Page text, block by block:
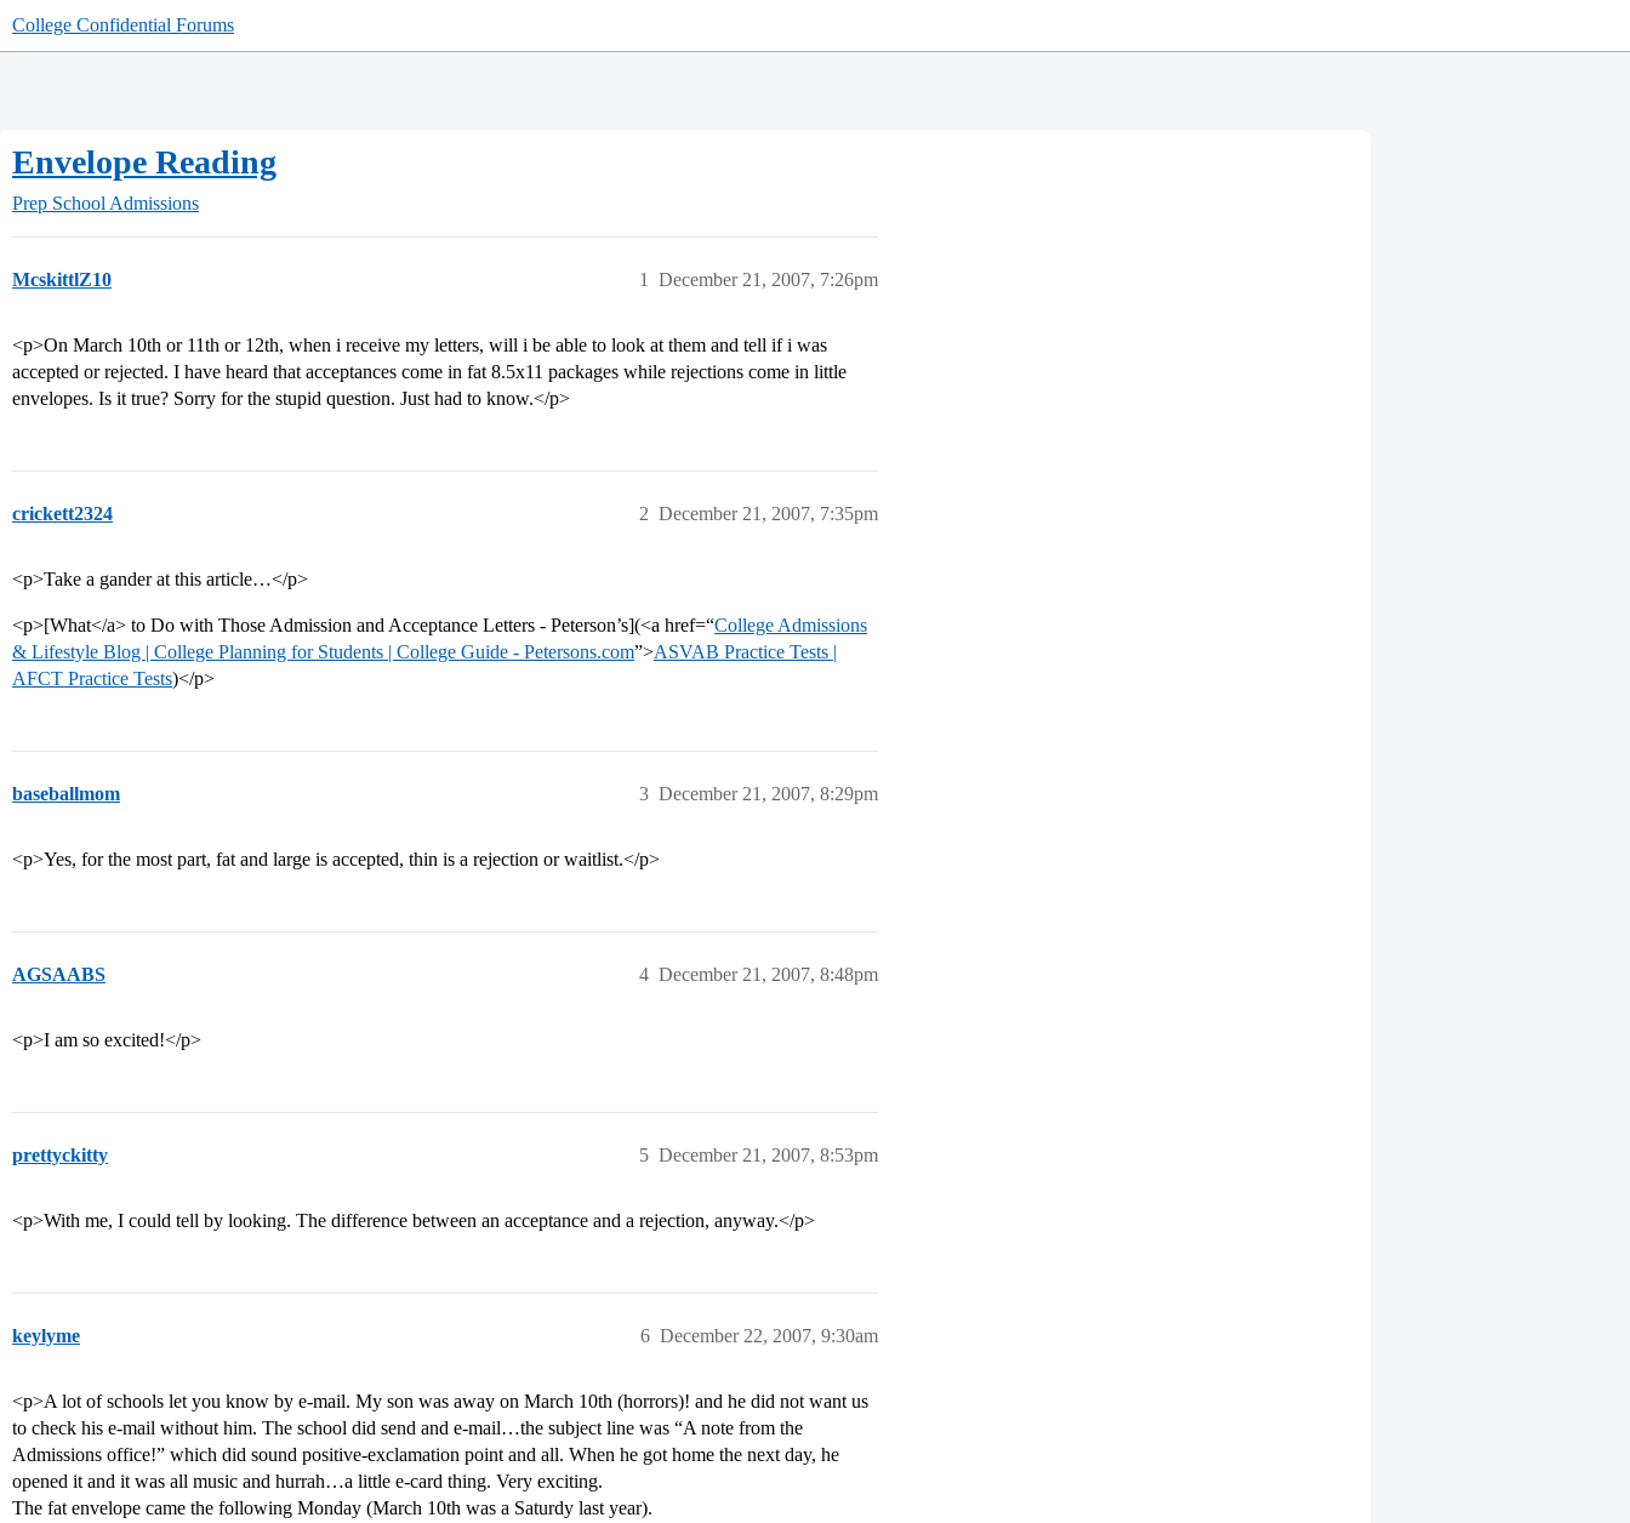
College Confidential Forums
Envelope Reading
Prep School Admissions
McskittlZ10 December 21, 2007, 7:26pm
1
<p>On March 10th or 11th or 12th, when i receive my letters, will i be able to look at them and tell if i was
accepted or rejected. I have heard that acceptances come in fat 8.5x11 packages while rejections come in little
envelopes. Is it true? Sorry for the stupid question. Just had to know.</p>
crickett2324 December 21, 2007, 7:35pm
2
<p>Take a gander at this article…</p>
<p>[What</a> to Do with Those Admission and Acceptance Letters - Peterson’s](<a href=“College Admissions
& Lifestyle Blog | College Planning for Students | College Guide - Petersons.com”>ASVAB Practice Tests |
AFCT Practice Tests)</p>
baseballmom December 21, 2007, 8:29pm
3
<p>Yes, for the most part, fat and large is accepted, thin is a rejection or waitlist.</p>
AGSAABS December 21, 2007, 8:48pm
4
<p>I am so excited!</p>
prettyckitty December 21, 2007, 8:53pm
5
<p>With me, I could tell by looking. The difference between an acceptance and a rejection, anyway.</p>
keylyme December 22, 2007, 9:30am
6
<p>A lot of schools let you know by e-mail. My son was away on March 10th (horrors)! and he did not want us
to check his e-mail without him. The school did send and e-mail…the subject line was “A note from the
Admissions office!” which did sound positive-exclamation point and all. When he got home the next day, he
opened it and it was all music and hurrah…a little e-card thing. Very exciting.
The fat envelope came the following Monday (March 10th was a Saturdy last year).